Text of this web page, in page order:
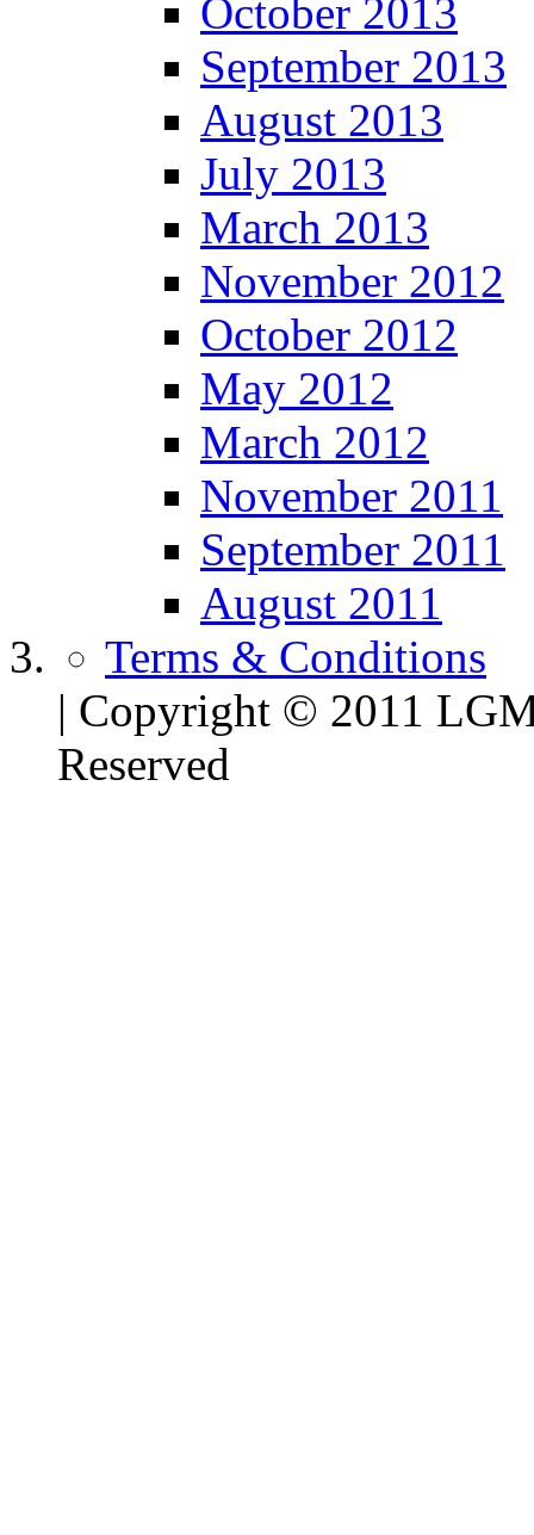
October 2013
September 2013
August 2013
July 2013
March 2013
November 2012
October 2012
May 2012
March 2012
November 2011
September 2011
August 2011
Terms & Conditions
| Copyright © 2011
Reserved